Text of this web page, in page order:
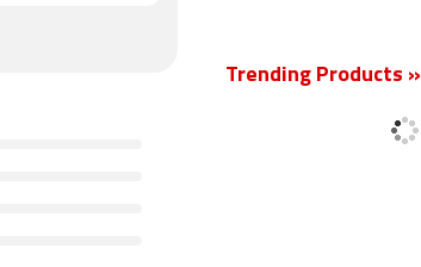
Trending Products »